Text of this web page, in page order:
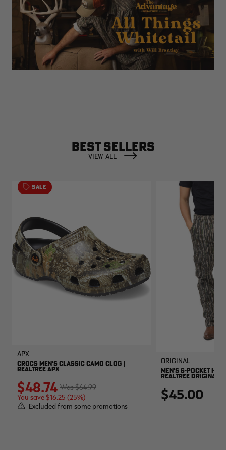
BEST SELLERS
VIEW ALL
SALE
APX
CROCS MEN'S CLASSIC CAMO CLOG |
REALTREE APX
$64.99
$48.74
You save $16.25 (25%)
Excluded from some promotions
Original
MEN'S 6-POCKET
REALTREE ORIGINAL
$45.00